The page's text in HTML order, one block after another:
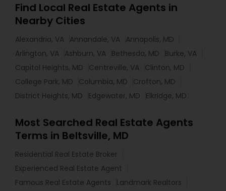
Find Local Real Estate Agents in
Nearby Cities
Alexandria, VA Annandale, VA Annapolis, MD
Arlington, VA Ashburn, VA Bethesda, MD
Burke, VA
Capitol Heights, MD
Centreville, VA Clinton, MD
College Park, MD
Columbia, MD
Crofton, MD
District Heights, MD
Edgewater, MD Elkridge, MD
Most Searched Real Estate Agents
Terms in Beltsville, MD
Residential Real Estate Broker
Experienced Real Estate Agent
Famous Real Estate Agents
Landmark Realtors